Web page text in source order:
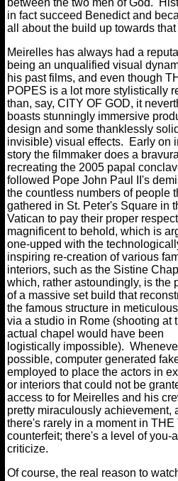
between the two men of God.
in fact succeed Benedict and
all about the build up towards
Meirelles has always had a
being an unqualified visual
his past films, and even though
POPES is a lot more stylistically
than, say, CITY OF GOD, it
boasts stunningly immersive
design and some thanklessly
invisible) visual effects.
Early on
story the filmmaker does a
recreating the 2005 papal
followed Pope John Paul II's
the countless numbers of people
gathered in St. Peter's Square in
Vatican to pay their proper
magnificent to behold, which is
one-upped with the
inspiring re-creation of various
interiors, such as the Sistine
which, rather astoundingly, is the
of a massive set build that
the famous structure in
via a studio in Rome (shooting at
actual chapel would have been
logistically impossible).
possible, computer generated
employed to place the actors in
or interiors that could not be
access to for Meirelles and his
pretty miraculously achievement,
there's rarely in a moment in
counterfeit; there's a level of you-
criticize.
Of course, the real reason to